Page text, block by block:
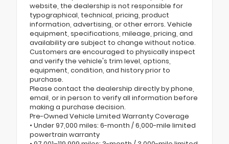
website, the dealership is not responsible for
typographical, technical, pricing, product
information, advertising, or other errors. Vehicle
equipment, specifications, mileage, pricing, and
availability are subject to change without notice.
Customers are encouraged to physically inspect
and verify the vehicle's trim level, options,
equipment, condition, and history prior to
purchase.
Please contact the dealership directly by phone,
email, or in person to verify all information before
making a purchase decision.
Pre-Owned Vehicle Limited Warranty Coverage
• Under 97,000 miles: 6-month / 6,000-mile limited
powertrain warranty